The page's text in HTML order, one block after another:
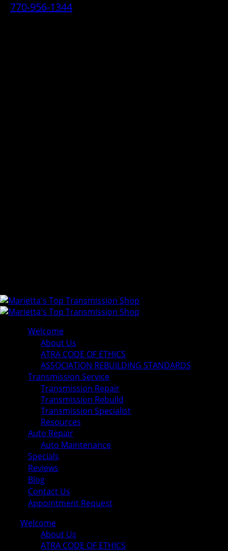
770-956-1344
Welcome
About Us
ATRA CODE OF ETHICS
ASSOCIATION REBUILDING STANDARDS
Transmission Service
Transmission Repair
Transmission Rebuild
Transmission Specialist
Resources
Auto Repair
Auto Maintenance
Specials
Reviews
Blog
Contact Us
Appointment Request
Welcome
About Us
ATRA CODE OF ETHICS